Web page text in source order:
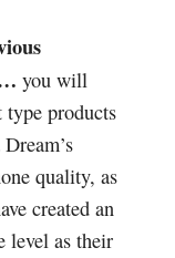
you will
products
quality, as
created an
level as their